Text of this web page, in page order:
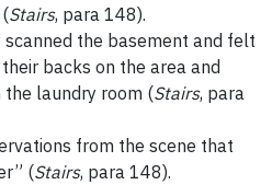
Stairs, para 148).
the basement and felt
backs on the area and
the laundry room (Stairs, para
from the scene that
(Stairs, para 148).